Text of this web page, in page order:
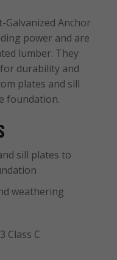
Galvanized Anchor
power and are
lumber. They
durability and
plates and sill
foundation.
sill plates to
weathering
Class C